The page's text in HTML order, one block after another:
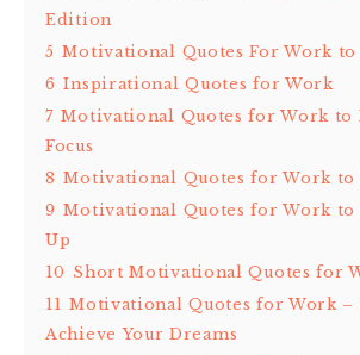
Edition
5 Motivational Quotes For Work to
6 Inspirational Quotes for Work
7 Motivational Quotes for Work to
Focus
8 Motivational Quotes for Work to
9 Motivational Quotes for Work to
Up
10 Short Motivational Quotes for
11 Motivational Quotes for Work –
Achieve Your Dreams